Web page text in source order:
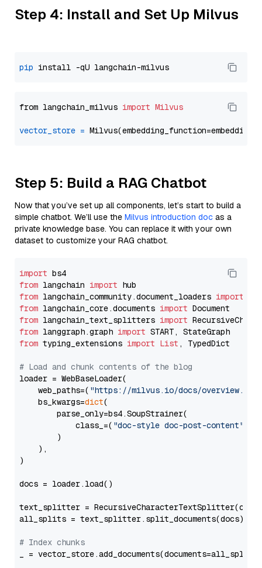
Step 4: Install and Set Up Milvus
pip
from langchain_milvus import Milvus
vector_store =
Step 5: Build a RAG Chatbot
Now that you’ve set up all components, let’s start to build a
simple chatbot. We’ll use the Milvus introduction doc as a
private knowledge base. You can replace it with your own
dataset to customize your RAG chatbot.
import
from langchain import
from langchain_community.document_loaders import
from langchain_core.documents import
from langchain_text_splitters import
from langgraph.graph import
from typing_extensions import List , TypedDict
# Load and chunk contents of the blog
loader = WebBaseLoader(
    web_paths=(
"https://milvus.io/docs/overview.md"
    bs_kwargs=
dict(
        parse_only=bs4.SoupStrainer(
            class_=(
"doc-style doc-post-content"
        )
    ),
)
docs = loader.load()
text_splitter =
all_splits = text_splitter.split_documents(docs)
# Index chunks
_ = vector_store.add_documents(documents=all_splits)